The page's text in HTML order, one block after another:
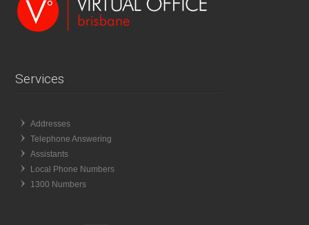
Services
Addresses
Telephone Answering
Assistants
Local Phone Numbers
1300 Numbers